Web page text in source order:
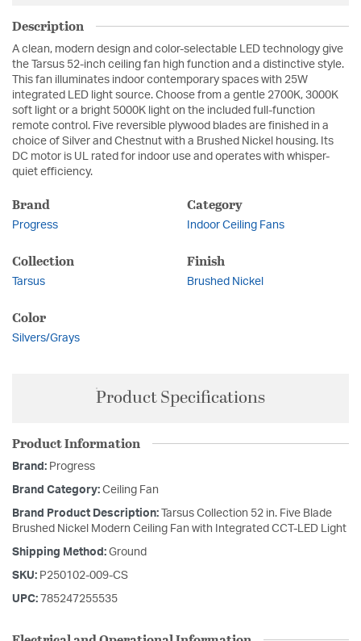
Description
A clean, modern design and color-selectable LED technology give
the Tarsus 52-inch ceiling fan high function and a distinctive style.
This fan illuminates indoor contemporary spaces with 25W
integrated LED light source. Choose from a gentle 2700K, 3000K
soft light or a bright 5000K light on the included full-function
remote control. Five reversible plywood blades are finished in a
choice of Silver and Chestnut with a Brushed Nickel housing. Its
DC motor is UL rated for indoor use and operates with whisper-
quiet efficiency.
Brand
Progress
Category
Indoor Ceiling Fans
Collection
Tarsus
Finish
Brushed Nickel
Color
Silvers/Grays
Product Specifications
Product Information
Brand: Progress
Brand Category: Ceiling Fan
Brand Product Description:
Tarsus Collection 52 in. Five Blade
Brushed Nickel Modern Ceiling Fan with Integrated CCT-LED Light
Shipping Method: Ground
SKU: P250102-009-CS
UPC: 785247255535